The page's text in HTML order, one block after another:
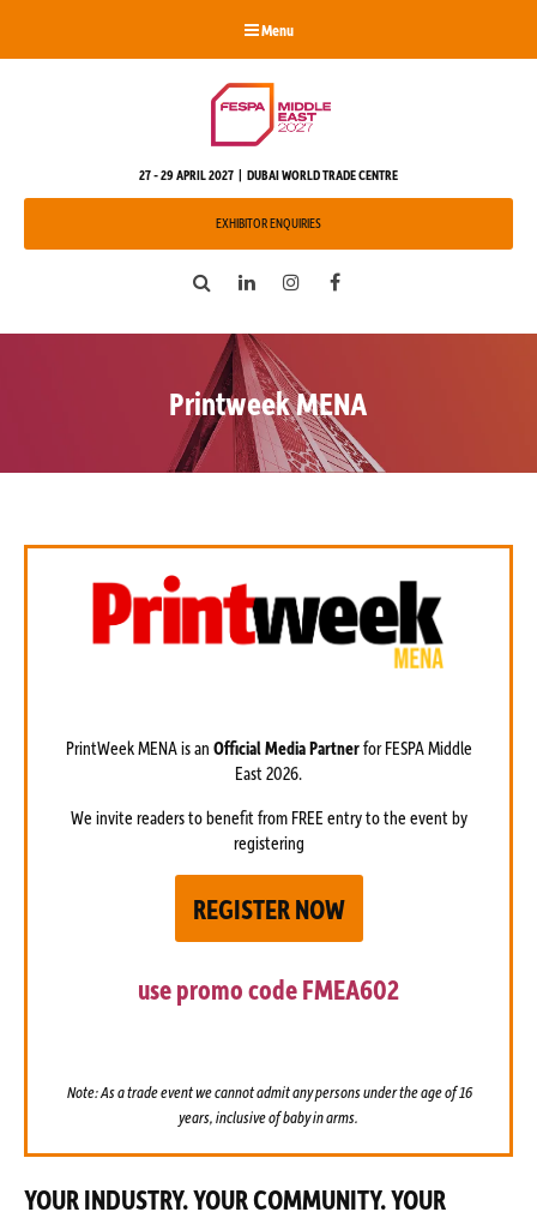
Menu
27 - 29 APRIL 2027 | DUBAI WORLD TRADE CENTRE
EXHIBITOR ENQUIRIES
Search LinkedIn Instagram
Printweek MENA
PrintWeek MENA is an Official Media Partnerfor FESPA Middle
East 2026.
We invite readers to benefit from FREE entry to the event by
registering
REGISTER NOW
use promo codeFMEA602
Note: As a trade event we cannot admit any persons under the age of 16
years, inclusive of baby in arms.
YOUR INDUSTRY. YOUR COMMUNITY. YOUR